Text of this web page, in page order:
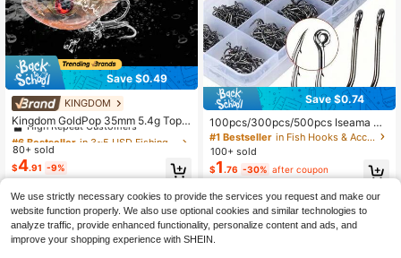
Save $0.49
KINGDOM
Kingdom GoldPop 35mm 5.4g Topw
ater Whopper Popper Fishing Lure P
ike Fishing Floating Wobbler Artifici
al Hard Bait With Propeller
#6 Bestseller
High Repeat Customers
#6 Bestseller
High Repeat Customers
#6 Bestseller
High Repeat Customers
#6 Bestseller
in 3~5 USD Fishing Lures
High Repeat Customers
80+ sold
$4.91 -9%
Save $0.74
100pcs/300pcs/500pcs Iseama Ba
rb Fishing Hooks With Hole Mixed S
ize 3#-12# Black Lure Hooks In Bo
#1 Bestseller
in Fish Hooks & Accessories
100+ sold
$1.76 -30% after coupon
We use strictly necessary cookies to provide the services you request and make our
website function properly. We also use optional cookies and similar technologies to
analyze traffic, provide enhanced functionality, personalize content and ads, and
improve your shopping experience with SHEIN.